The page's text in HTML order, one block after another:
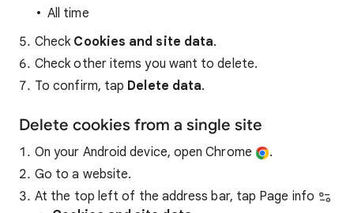
All time
Check Cookies and site data.
Check other items you want to delete.
To confirm, tap Delete data.
Delete cookies from a single site
On your Android device, open Chrome
.
Go to a website.
At the top left of the address bar, tap Page info